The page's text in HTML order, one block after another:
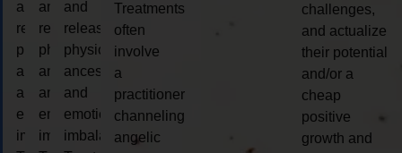
and
release
physical,
ancestral,
and
emotional
imbalances.
and
release
physical,
ancestral,
and
emotional
imbalances.
and
release
physical,
ancestral,
and
emotional
imbalances.
Treatments
often
involve
a
practitioner
channeling
angelic
challenges,
and actualize
their potential
and/or a
cheap
positive
growth and